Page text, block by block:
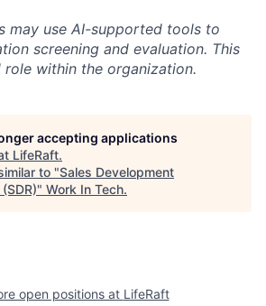
may use AI-supported tools to
screening and evaluation. This
within the organization.
accepting applications
LifeRaft.
to "Sales Development
" Work In Tech.
open positions at LifeRaft